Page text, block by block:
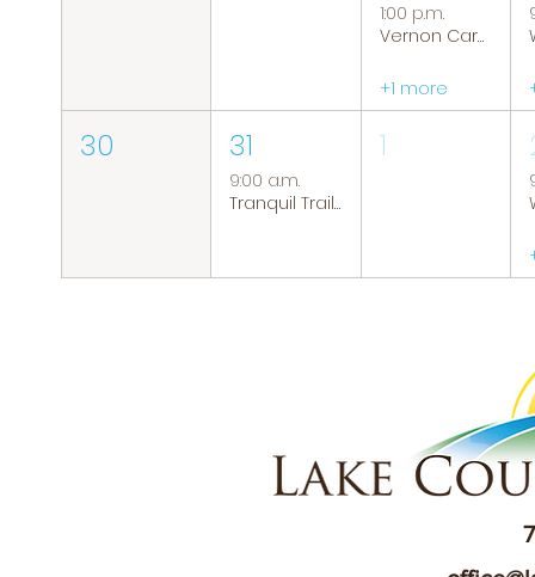
1:00 p.m.
Vernon Caregiver Support Group
+1 more
30 31
9:00 a.m.
Tranquil Trails: Hiking Group
1